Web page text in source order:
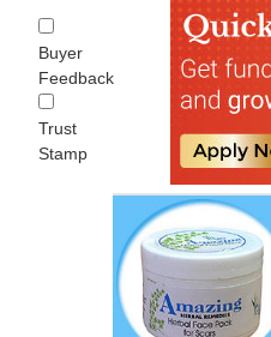
Buyer
Feedback
Trust
Stamp